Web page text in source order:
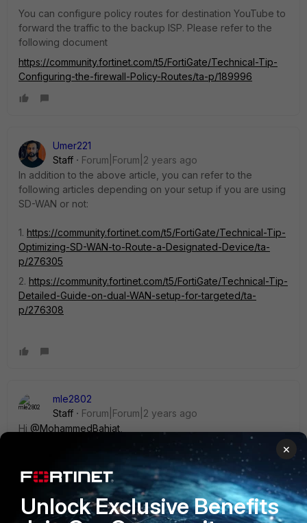
You can configure policy routes for destination YouTube to
forward the traffic to the backup ISP. Please refer to the
following document
https://community.fortinet.com/t5/FortiGate/Technical-Tip-
Configuring-the-firewall-Policy-Routes/ta-p/189996
Umer221
Staff
Forum|Forum|2 years ago
In addition to the above article, you can refer to the
following articles depending on your setup if you are using
SD-WAN or not:
1. https://community.fortinet.com/t5/FortiGate/Technical-Tip-
Optimizing-SD-WAN-to-Route-a-Designated-Device/ta-
p/276305
2. https://community.fortinet.com/t5/FortiGate/Technical-Tip-
Detailed-Guide-on-dual-WAN-setup-for-targeted/ta-
p/276308
mle2802
Staff
Forum|Forum|2 years ago
Hi @MohammedBahjat
To add more information on policy route method, you can
use ISDB database for more
specific https://community.fortinet.com/t5/FortiGate/Technic
al-Tip-ISDB-on-Policy-route/ta-p/295717
×
Unlock Exclusive Benefits